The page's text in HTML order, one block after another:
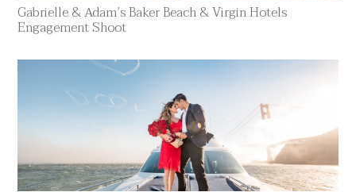
Gabrielle & Adam’s Baker Beach & Virgin Hotels
Engagement Shoot